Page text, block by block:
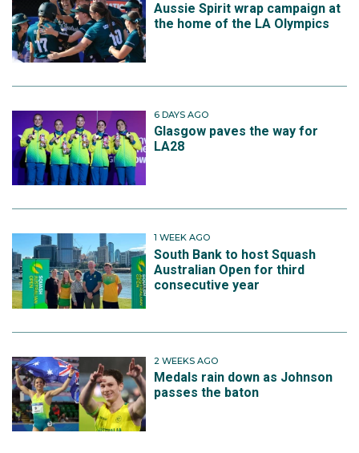
Aussie Spirit wrap campaign at
the home of the LA Olympics
6 DAYS AGO
Glasgow paves the way for
LA28
1 WEEK AGO
South Bank to host Squash
Australian Open for third
consecutive year
2 WEEKS AGO
Medals rain down as Johnson
passes the baton